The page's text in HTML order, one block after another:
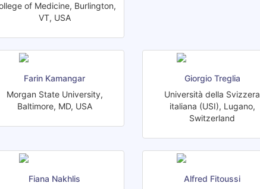
of Medicine, Burlington,
VT, USA
Farin Kamangar
Morgan State University,
Baltimore, MD, USA
Giorgio Treglia
Università della Svizzera
italiana (USI), Lugano,
Switzerland
Fiana Nakhlis
Alfred Fitoussi